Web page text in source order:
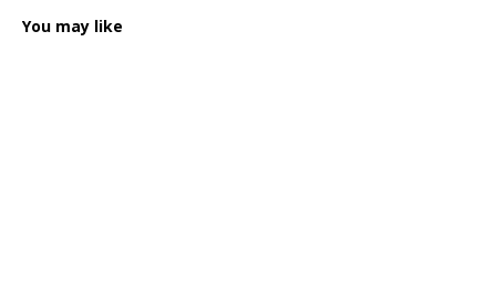
You may like